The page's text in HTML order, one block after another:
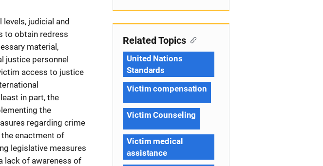
judicial and
to obtain redress
material,
justice personnel
access to justice
in part, the
the
regarding crime
enactment of
legislative measures
lack of awareness of
Related Topics
United Nations
Standards
Victim compensation
Victim Counseling
Victim medical
assistance